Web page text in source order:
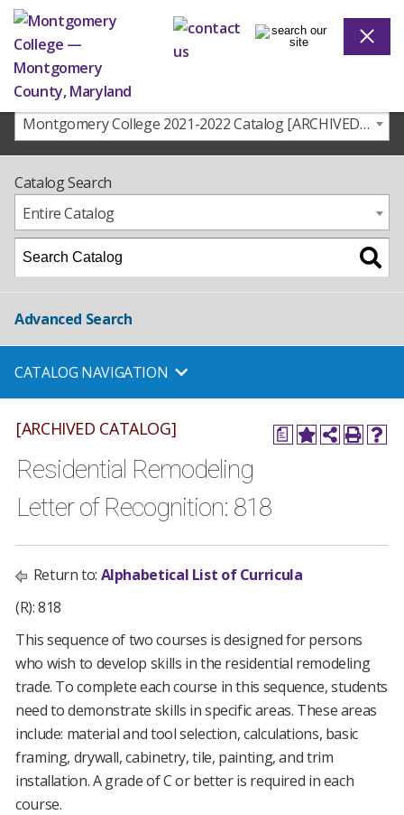
Montgomery College 2021-2022 Catalog [ARCHIVED CATALOG]
a
[ARCHIVED CATALOG]
Residential Remodeling
Letter of Recognition: 818
Return to: Alphabetical List of Curricula
(R): 818
This sequence of two courses is designed for persons
who wish to develop skills in the residential remodeling
trade. To complete each course in this sequence, students
need to demonstrate skills in specific areas. These areas
include: material and tool selection, calculations, basic
framing, drywall, cabinetry, tile, painting, and trim
installation. A grade of C or better is required in each
course.
Catalog Search
Entire Catalog
Advanced Search
CATALOG NAVIGATION